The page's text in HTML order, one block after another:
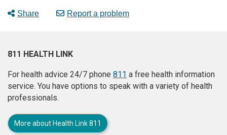
Share Report a problem
811 HEALTH LINK
For health advice 24/7 phone 811 a free health information
service. You have options to speak with a variety of health
professionals.
More about Health Link 811